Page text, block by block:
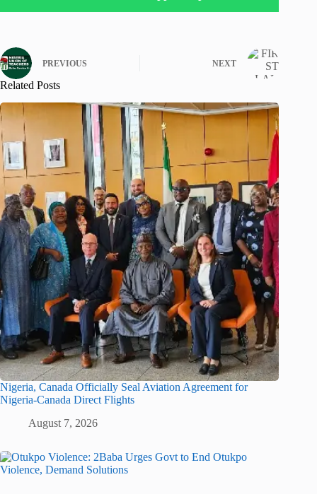
PREVIOUS NEXT
Related Posts
Nigeria, Canada Officially Seal Aviation Agreement for
Nigeria-Canada Direct Flights
August 7, 2026